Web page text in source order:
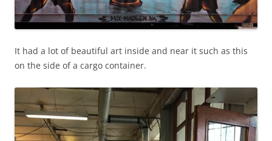
It had a lot of beautiful art inside and near it such as this
on the side of a cargo container.